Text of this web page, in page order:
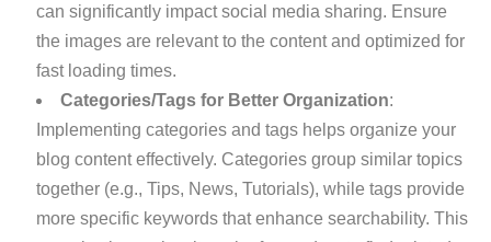
can significantly impact social media sharing. Ensure
the images are relevant to the content and optimized for
fast loading times.
Categories/Tags for Better Organization:
Implementing categories and tags helps organize your
blog content effectively. Categories group similar topics
together (e.g., Tips, News, Tutorials), while tags provide
more specific keywords that enhance searchability. This